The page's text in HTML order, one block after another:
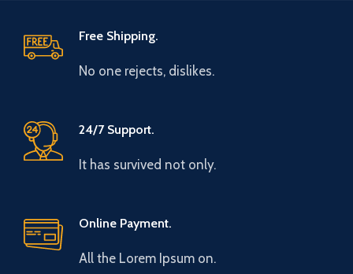
Free Shipping.
No one rejects, dislikes.
24/7 Support.
It has survived not only.
Online Payment.
All the Lorem Ipsum on.